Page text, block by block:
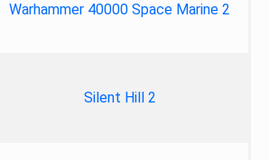
Warhammer 40000 Space Marine 2
Silent Hill 2